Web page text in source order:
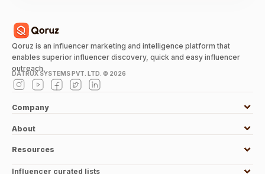
Qoruz is an influencer marketing and intelligence platform that
enables superior influencer discovery, quick and easy influencer
outreach.
DATRUX SYSTEMS PVT. LTD. © 2026
Company
About
Resources
Influencer curated lists